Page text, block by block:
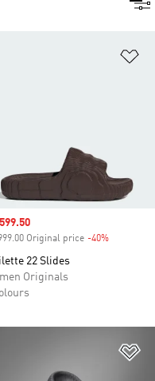
price
Original price -40%
22 Slides
Originals